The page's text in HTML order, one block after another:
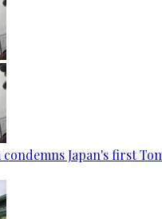
Japan's first